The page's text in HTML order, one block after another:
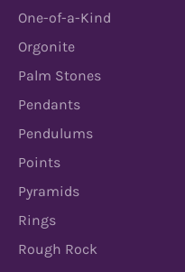
One-of-a-Kind
Orgonite
Palm Stones
Pendants
Pendulums
Points
Pyramids
Rings
Rough Rock